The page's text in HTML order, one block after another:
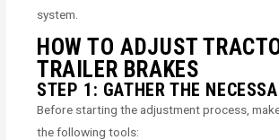
system.
HOW TO ADJUST
TRAILER BRAKES
STEP 1: GATHER THE
Before starting the adjustment process,
the following tools: